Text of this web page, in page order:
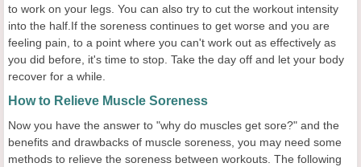
to work on your legs. You can also try to cut the workout intensity
into the half.If the soreness continues to get worse and you are
feeling pain, to a point where you can't work out as effectively as
you did before, it's time to stop. Take the day off and let your body
recover for a while.
How to Relieve Muscle Soreness
Now you have the answer to "why do muscles get sore?" and the
benefits and drawbacks of muscle soreness, you may need some
methods to relieve the soreness between workouts. The following